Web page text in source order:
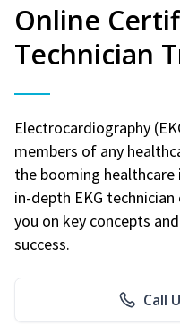
Online
Technician
Electrocardiography
members of any
the booming healthcare
in-depth EKG
you on key concepts
success.
Call